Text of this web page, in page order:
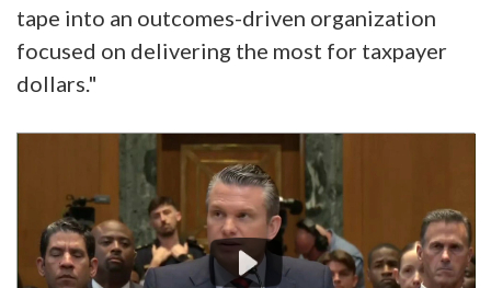
tape into an outcomes-driven organization
focused on delivering the most for taxpayer
dollars."